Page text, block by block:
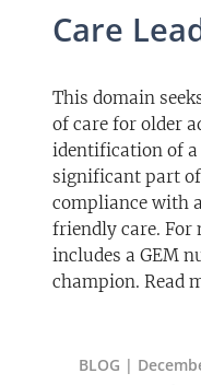
Care
This domain
of care for older
identification of
significant part
compliance with
friendly care. For
includes a GEM
champion. Read
BLOG |